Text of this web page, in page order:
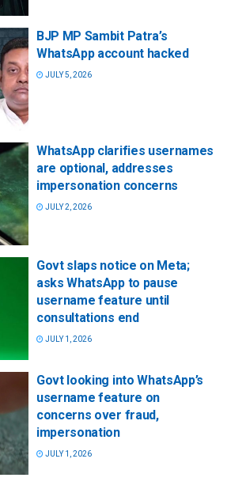
BJP MP Sambit Patra’s
WhatsApp account hacked
JULY 5, 2026
WhatsApp clarifies usernames
are optional, addresses
impersonation concerns
JULY 2, 2026
Govt slaps notice on Meta;
asks WhatsApp to pause
username feature until
consultations end
JULY 1, 2026
Govt looking into WhatsApp’s
username feature on
concerns over fraud,
impersonation
JULY 1, 2026